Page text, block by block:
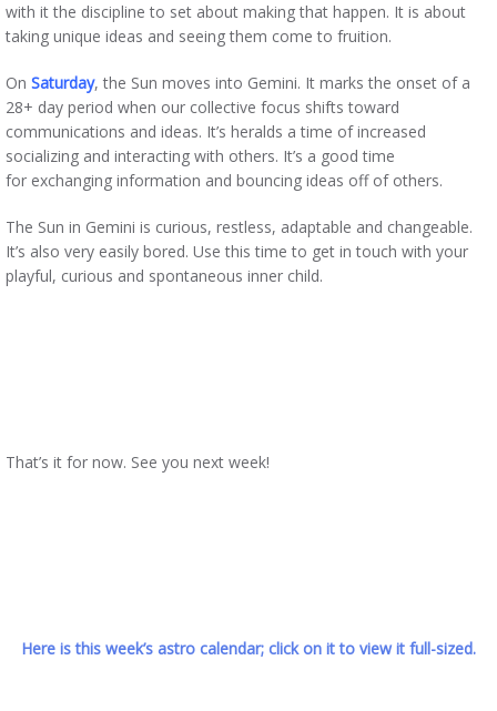
with it the discipline to set about making that happen. It is about
taking unique ideas and seeing them come to fruition.
On Saturday, the Sun moves into Gemini. It marks the onset of a
28+ day period when our collective focus shifts toward
communications and ideas. It’s heralds a time of increased
socializing and interacting with others. It’s a good time
for exchanging information and bouncing ideas off of others.
The Sun in Gemini is curious, restless, adaptable and changeable.
It’s also very easily bored. Use this time to get in touch with your
playful, curious and spontaneous inner child.
That’s it for now. See you next week!
Here is this week’s astro calendar; click on it to view it full-sized.